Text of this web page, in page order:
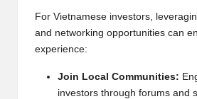
For Vietnamese investors,
and networking opportunities can
experience:
Join Local Communities:
investors through forums and